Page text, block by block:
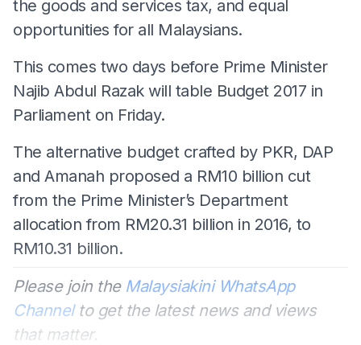
the goods and services tax, and equal
opportunities for all Malaysians.
This comes two days before Prime Minister
Najib Abdul Razak will table Budget 2017 in
Parliament on Friday.
The alternative budget crafted by PKR, DAP
and Amanah proposed a RM10 billion cut
from the Prime Minister’s Department
allocation from RM20.31 billion in 2016, to
RM10.31 billion.
Please join the Malaysiakini WhatsApp
Channelto get the latest news and views
that matter.